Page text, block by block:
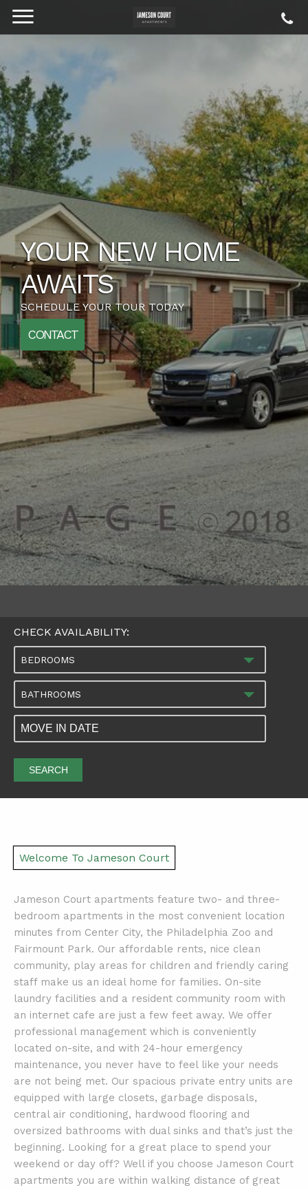
YOUR NEW HOME
AWAITS
SCHEDULE YOUR TOUR TODAY
CONTACT
CHECK AVAILABILITY:
BEDROOMS
BATHROOMS
SEARCH
Welcome To Jameson Court
Jameson Court apartments feature two- and three-
bedroom apartments in the most convenient location
minutes from Center City, the Philadelphia Zoo and
Fairmount Park. Our affordable rents, nice clean
community, play areas for children and friendly caring
staff make us an ideal home for families. On-site
laundry facilities and a resident community room with
an internet cafe are just a few feet away. We offer
professional management which is conveniently
located on-site, and with 24-hour emergency
maintenance, you never have to feel like your needs
are not being met. Our spacious private entry units are
equipped with large closets, garbage disposals,
central air conditioning, hardwood flooring and
oversized bathrooms with dual sinks and that’s just the
beginning. Looking for a great place to spend your
weekend or day off? Well if you choose Jameson Court
apartments you are within walking distance of great